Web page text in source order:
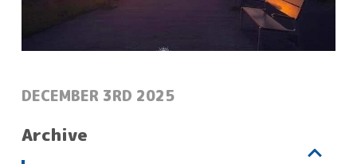
POSTED:
DECEMBER 3RD 2025
Archive